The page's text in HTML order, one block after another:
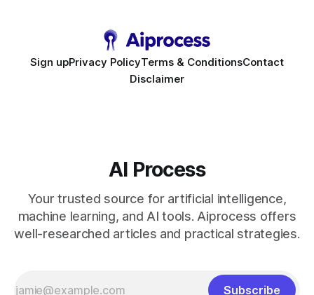
Sign upPrivacy PolicyTerms & ConditionsContact
Disclaimer
AI Process
Your trusted source for artificial intelligence,
machine learning, and AI tools. Aiprocess offers
well-researched articles and practical strategies.
Subscribe